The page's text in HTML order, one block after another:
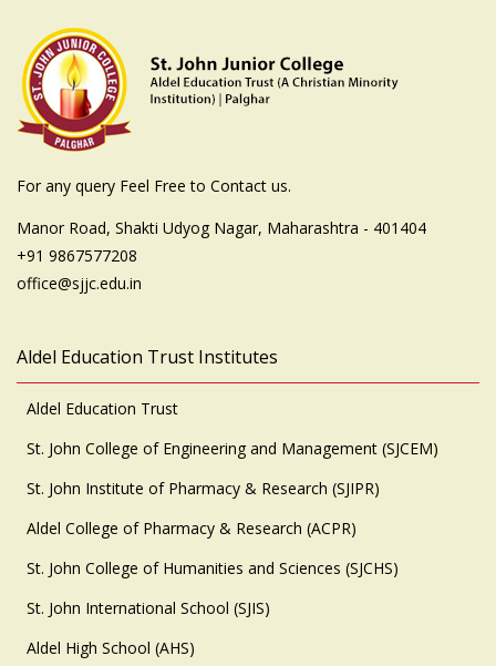
For any query Feel Free to Contact us.
Manor Road, Shakti Udyog Nagar, Maharashtra - 401404
+91 9867577208
office@sjjc.edu.in
Aldel Education Trust Institutes
Aldel Education Trust
St. John College of Engineering and Management (SJCEM)
St. John Institute of Pharmacy & Research (SJIPR)
Aldel College of Pharmacy & Research (ACPR)
St. John College of Humanities and Sciences (SJCHS)
St. John International School (SJIS)
Aldel High School (AHS)